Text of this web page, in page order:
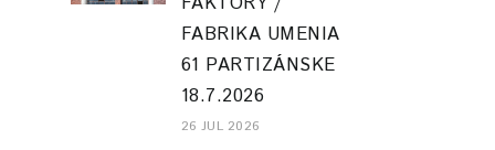
FABRIKA UMENIA
61 PARTIZÁNSKE
18.7.2026
26 JUL 2026